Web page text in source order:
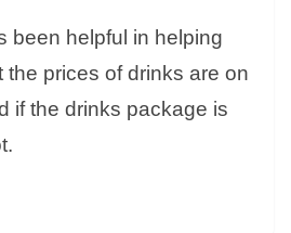
been helpful in helping
the prices of drinks are on
if the drinks package is